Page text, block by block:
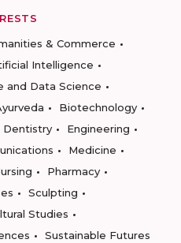
& Commerce
Intelligence
and Data Science
Biotechnology
Dentistry
Engineering
Medicine
Pharmacy
Sculpting
Studies
Sustainable Futures